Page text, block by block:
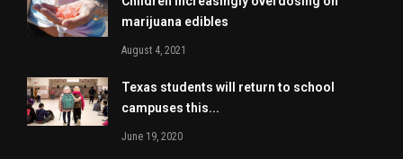
marijuana edibles
August 4, 2021
Texas students will return to school
campuses this...
June 19, 2020